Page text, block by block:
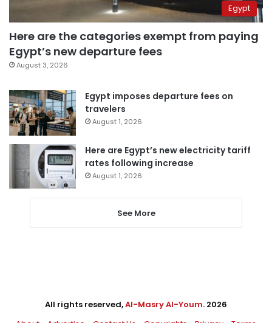
Egypt
Here are the categories exempt from paying
Egypt’s new departure fees
August 3, 2026
Egypt imposes departure fees on
travelers
August 1, 2026
Here are Egypt’s new electricity tariff
rates following increase
August 1, 2026
See More
All rights reserved,Al-Masry Al-Youm. 2026